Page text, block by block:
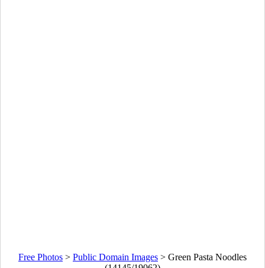
Free Photos > Public Domain Images > Green Pasta Noodles